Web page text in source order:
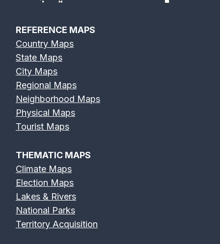
REFERENCE MAPS
Country Maps
State Maps
City Maps
Regional Maps
Neighborhood Maps
Physical Maps
Tourist Maps
THEMATIC MAPS
Climate Maps
Election Maps
Lakes & Rivers
National Parks
Territory Acquisition